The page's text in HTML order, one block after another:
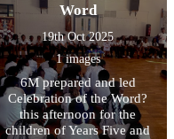
Word
19th Oct 2025
1 images
6M prepared and led
Celebration of the Word?
this afternoon for the
children of Years Five and